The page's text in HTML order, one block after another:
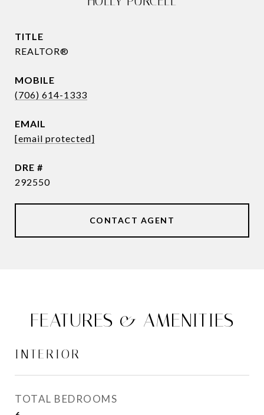
TITLE
REALTOR®
(706) 614-1333
EMAIL
[email protected]
DRE #
292550
CONTACT AGENT
FEATURES & AMENITIES
INTERIOR
TOTAL BEDROOMS